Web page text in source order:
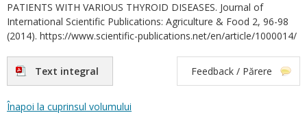
PATIENTS WITH VARIOUS THYROID DISEASES. Journal of
International Scientific Publications: Agriculture & Food 2, 96-98
(2014). https://www.scientific-publications.net/en/article/1000014/
Text integral Feedback / Părere
Înapoi la cuprinsul volumului